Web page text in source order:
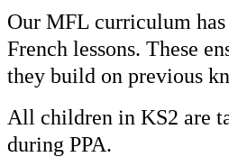
Our MFL curriculum
French lessons. These
they build on previous
All children in KS2 are
during PPA.